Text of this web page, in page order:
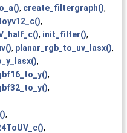
, create_filtergraph(),
,
, init_filter(),
, planar_rgb_to_uv_lasx(),
,
,
,
,
,